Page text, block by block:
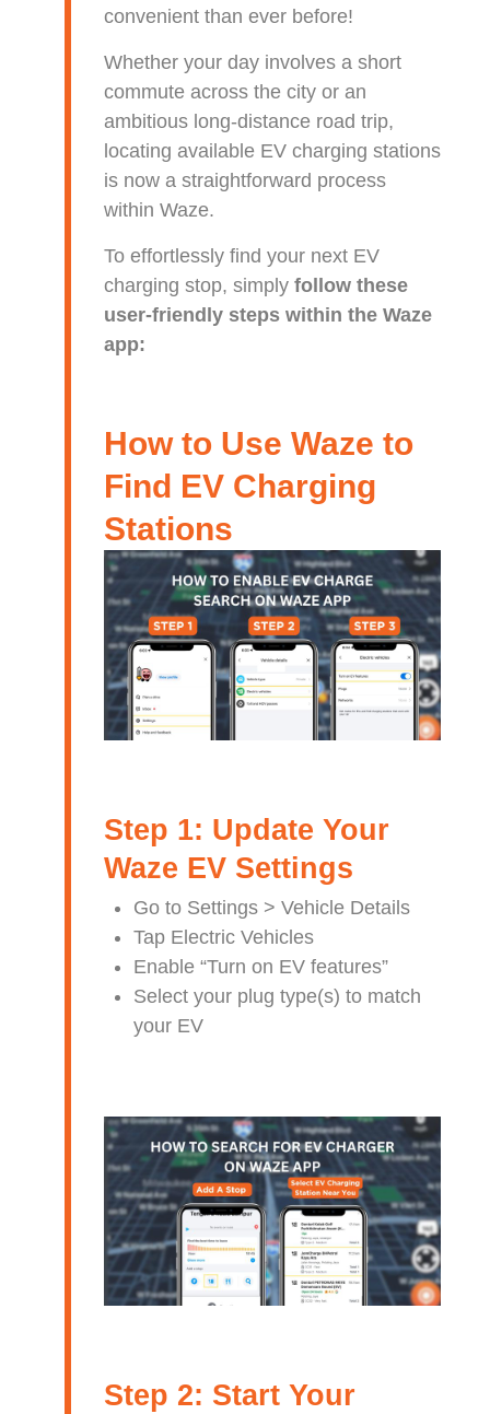
convenient than ever before!
Whether your day involves a short
commute across the city or an
ambitious long-distance road trip,
locating available EV charging stations
is now a straightforward process
within Waze.
To effortlessly find your next EV
charging stop, simplyfollow these
user-friendly steps within the Waze
app:
How to Use Waze to
Find EV Charging
Stations
Step 1: Update Your
Waze EV Settings
Go to Settings > Vehicle Details
Tap Electric Vehicles
Enable “Turn on EV features”
Select your plug type(s) to match
your EV
Step 2: Start Your